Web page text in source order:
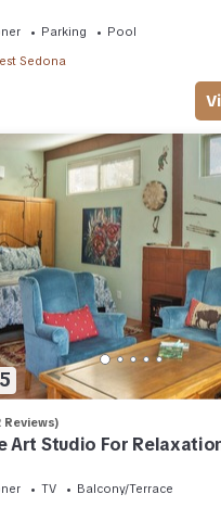
Parking
Pool
Sedona
Reviews)
Art Studio For
TV
Balcony/Terrace